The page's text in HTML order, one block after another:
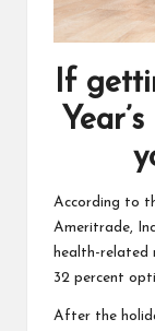
If
According to
Ameritrade,
health-related
32 percent
After the